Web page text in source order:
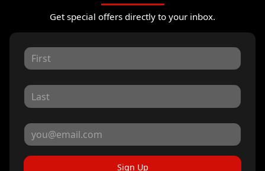
Get special offers directly to your inbox.
Sign Up